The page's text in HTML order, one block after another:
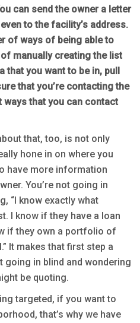
can send the owner a letter
to the facility’s address.
of ways of being able to
manually creating the list
that you want to be in, pull
that you’re contacting the
that you can contact
that, too, is not only
hone in on where you
have more information
You’re not going in
“I know exactly what
I know if they have a loan
if they own a portfolio of
It makes that first step a
going in blind and wondering
be quoting.
targeted, if you want to
that’s why we have